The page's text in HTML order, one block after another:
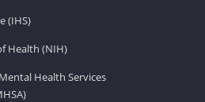
(IHS)
Health (NIH)
Health Services